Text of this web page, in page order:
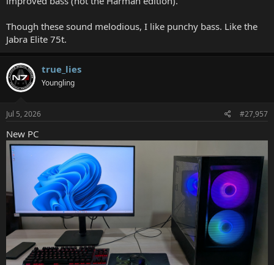
Though these sound melodious, I like punchy bass. Like the
Jabra Elite 75t.
true_lies
Youngling
Jul 5, 2026 #27,957
New PC